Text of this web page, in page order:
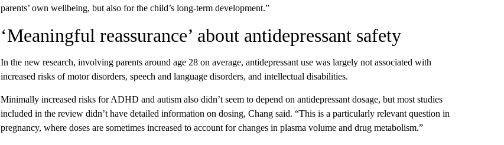
parents’ own wellbeing, but also for the child’s long-term development.”
‘Meaningful reassurance’ about antidepressant safety
In the new research, involving parents around age 28 on average, antidepressant use was largely not associated with
increased risks of motor disorders, speech and language disorders, and intellectual disabilities.
Minimally increased risks for ADHD and autism also didn’t seem to depend on antidepressant dosage, but most studies
included in the review didn’t have detailed information on dosing, Chang said. “This is a particularly relevant question in
pregnancy, where doses are sometimes increased to account for changes in plasma volume and drug metabolism.”